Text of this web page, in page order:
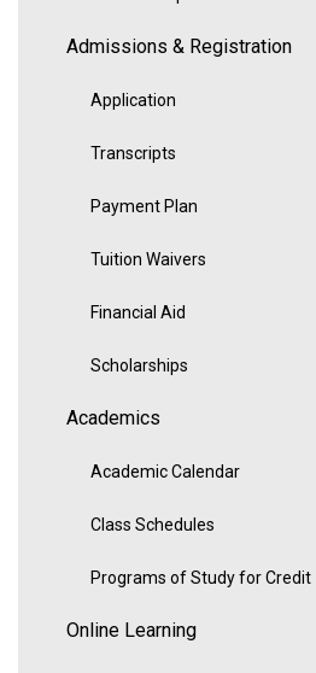
Admissions & Registration
Application
Transcripts
Payment Plan
Tuition Waivers
Financial Aid
Scholarships
Academics
Academic Calendar
Class Schedules
Programs of Study for Credit
Online Learning